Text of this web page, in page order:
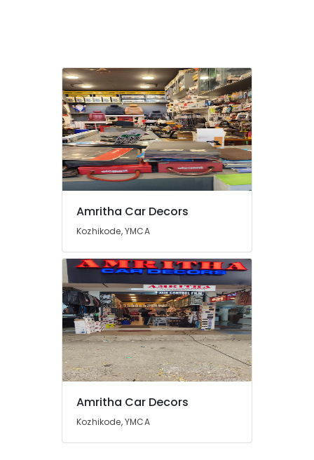
Amritha Car Decors
Kozhikode, YMCA
Amritha Car Decors
Kozhikode, YMCA